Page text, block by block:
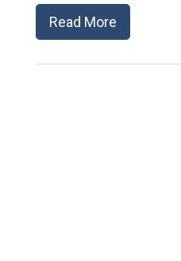
Read More